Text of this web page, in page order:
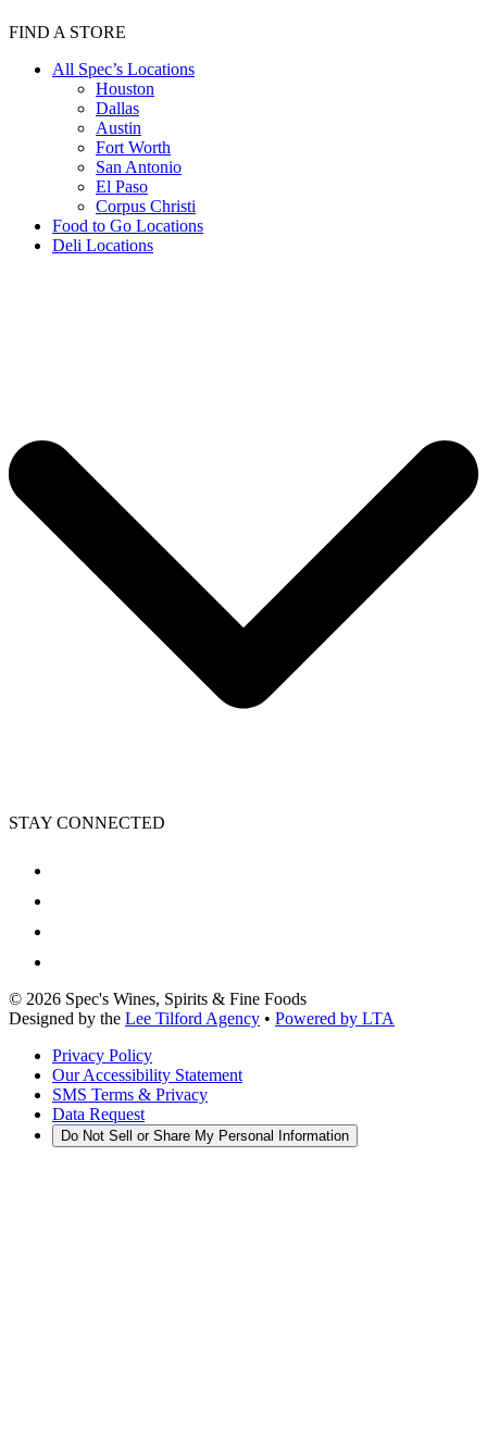
FIND A STORE
All Spec’s Locations
Houston
Dallas
Austin
Fort Worth
San Antonio
El Paso
Corpus Christi
Food to Go Locations
Deli Locations
STAY CONNECTED
© 2026 Spec's Wines, Spirits & Fine Foods
Designed by the Lee Tilford Agency • Powered by LTA
Privacy Policy
Our Accessibility Statement
SMS Terms & Privacy
Data Request
Do Not Sell or Share My Personal Information